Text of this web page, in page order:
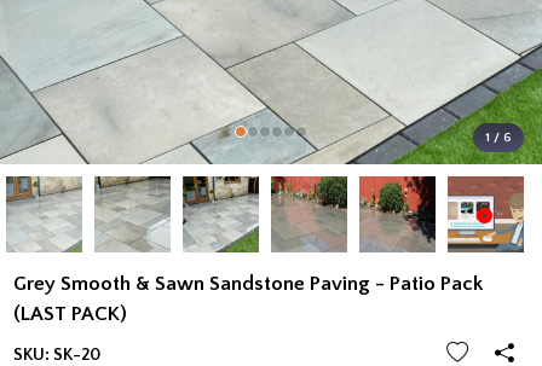
1 / 6
Grey Smooth & Sawn Sandstone Paving - Patio Pack
(LAST PACK)
SKU: SK-20